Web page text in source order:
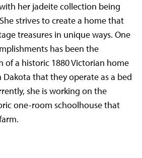
her jadeite collection being
She strives to create a home that
treasures in unique ways. One
has been the
of a historic 1880 Victorian home
that they operate as a bed
she is working on the
one-room schoolhouse that